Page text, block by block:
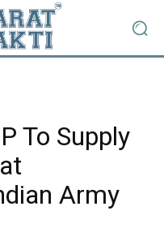
To Supply
Army